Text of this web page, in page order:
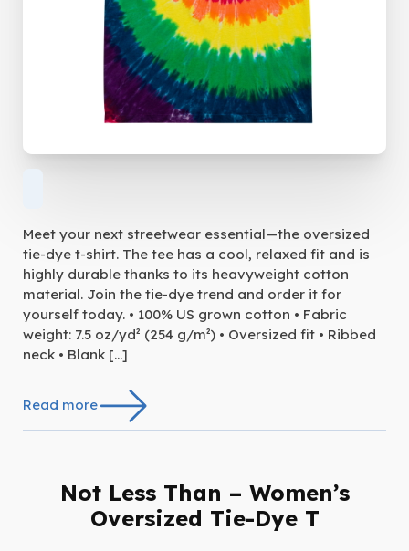
Meet your next streetwear essential—the oversized
tie-dye t-shirt. The tee has a cool, relaxed fit and is
highly durable thanks to its heavyweight cotton
material. Join the tie-dye trend and order it for
yourself today. • 100% US grown cotton • Fabric
weight: 7.5 oz/yd² (254 g/m²) • Oversized fit • Ribbed
neck • Blank […]
Read more
Not Less Than – Women’s
Oversized Tie-Dye T